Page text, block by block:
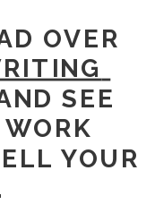
OVER
SEE
YOUR